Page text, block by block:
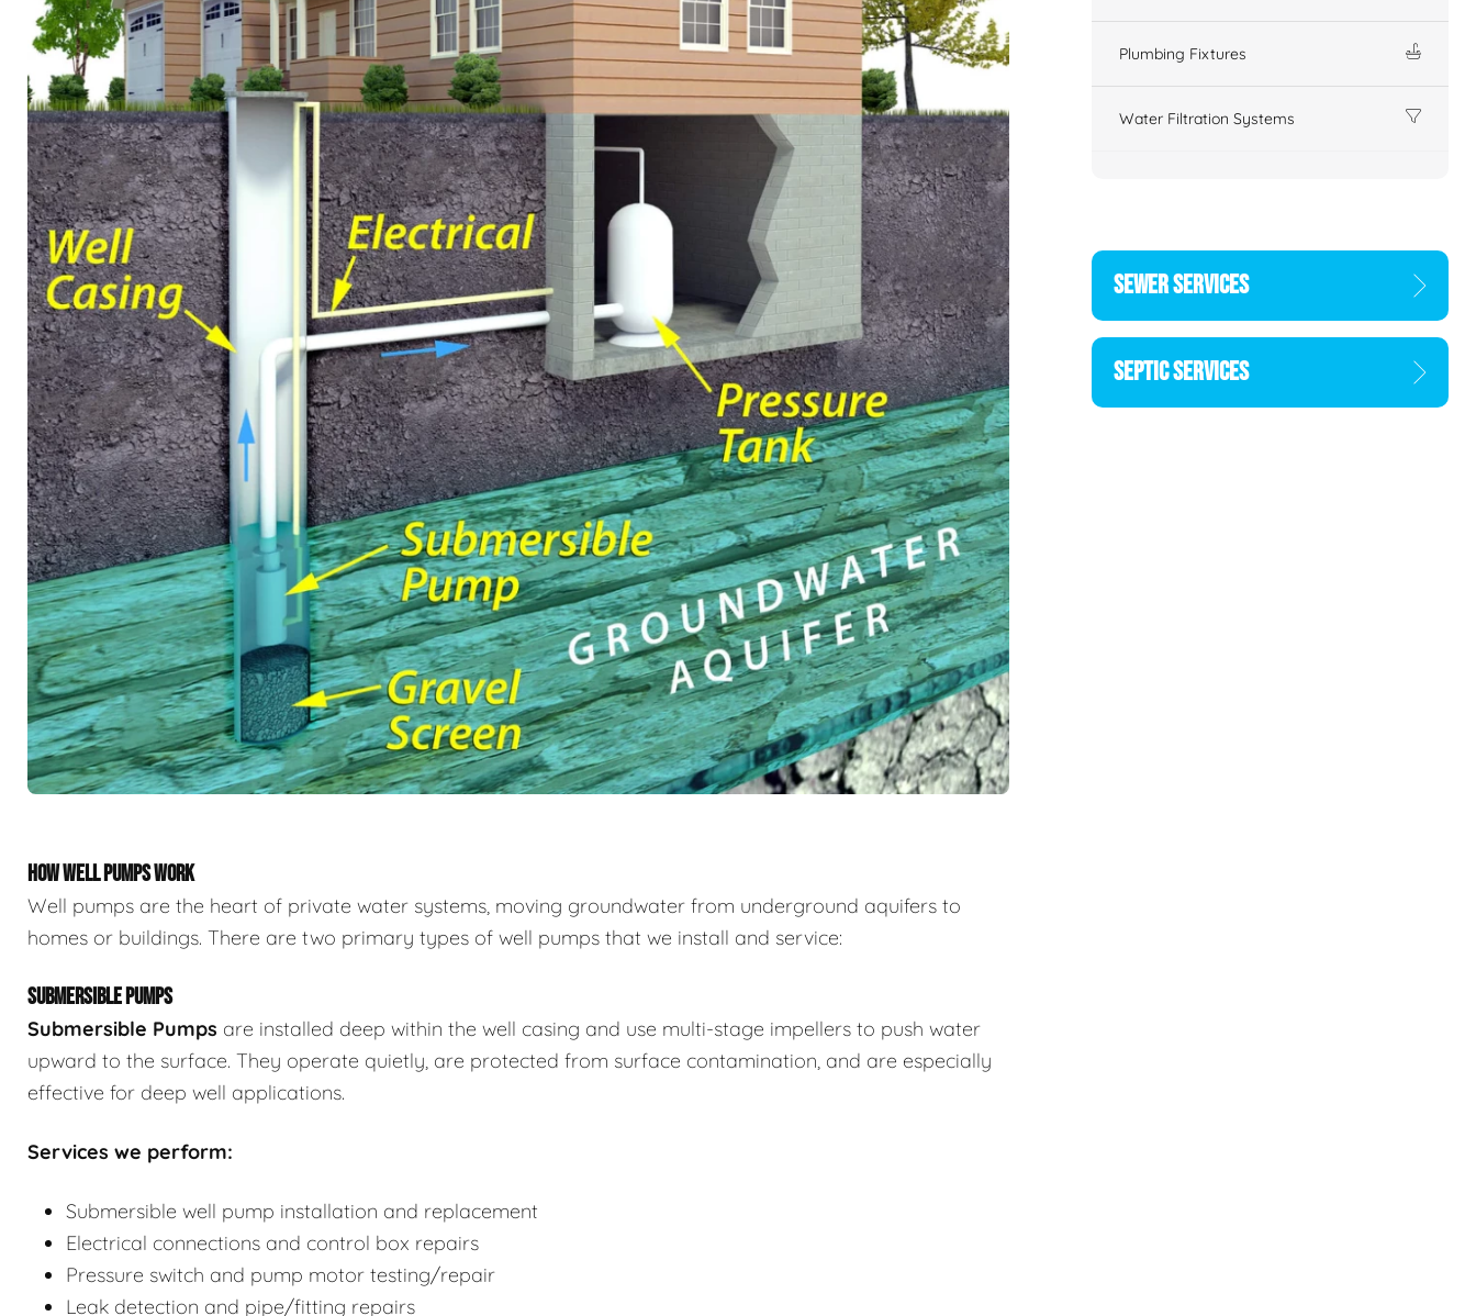
HOW WELL PUMPS WORK
Well pumps are the heart of private water systems, moving groundwater from underground aquifers to
homes or buildings. There are two primary types of well pumps that we install and service:
SUBMERSIBLE PUMPS
Submersible Pumps are installed deep within the well casing and use multi-stage impellers to push water
upward to the surface. They operate quietly, are protected from surface contamination, and are especially
effective for deep well applications.
Services we perform:
Submersible well pump installation and replacement
Electrical connections and control box repairs
Pressure switch and pump motor testing/repair
Leak detection and pipe/fitting repairs
Plumbing Fixtures
Water Filtration Systems
SEWER SERVICES
SEPTIC SERVICES